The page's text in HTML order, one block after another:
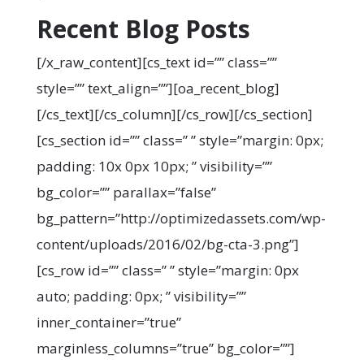
Recent Blog Posts
[/x_raw_content][cs_text id=”” class=””
style=”” text_align=””][oa_recent_blog]
[/cs_text][/cs_column][/cs_row][/cs_section]
[cs_section id=”” class=” ” style=”margin: 0px;
padding: 10x 0px 10px; ” visibility=””
bg_color=”” parallax=”false”
bg_pattern=”http://optimizedassets.com/wp-
content/uploads/2016/02/bg-cta-3.png”]
[cs_row id=”” class=” ” style=”margin: 0px
auto; padding: 0px; ” visibility=””
inner_container=”true”
marginless_columns=”true” bg_color=””]